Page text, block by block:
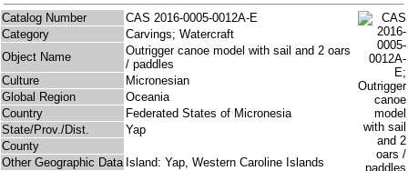
Catalog Number
CAS 2016-0005-0012A-E
Category
Carvings; Watercraft
Object Name
Outrigger canoe model with sail and 2 oars
/ paddles
Culture
Micronesian
Global Region
Oceania
Country
Federated States of Micronesia
State/Prov./Dist.
Yap
County
Other Geographic Data Island: Yap, Western Caroline Islands